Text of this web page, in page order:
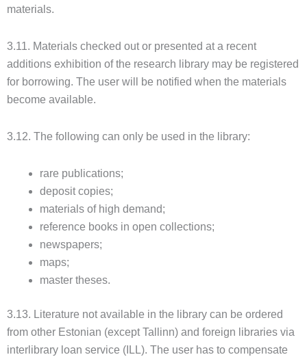
materials.
3.11. Materials checked out or presented at a recent
additions exhibition of the research library may be registered
for borrowing. The user will be notified when the materials
become available.
3.12. The following can only be used in the library:
rare publications;
deposit copies;
materials of high demand;
reference books in open collections;
newspapers;
maps;
master theses.
3.13. Literature not available in the library can be ordered
from other Estonian (except Tallinn) and foreign libraries via
interlibrary loan service (ILL). The user has to compensate